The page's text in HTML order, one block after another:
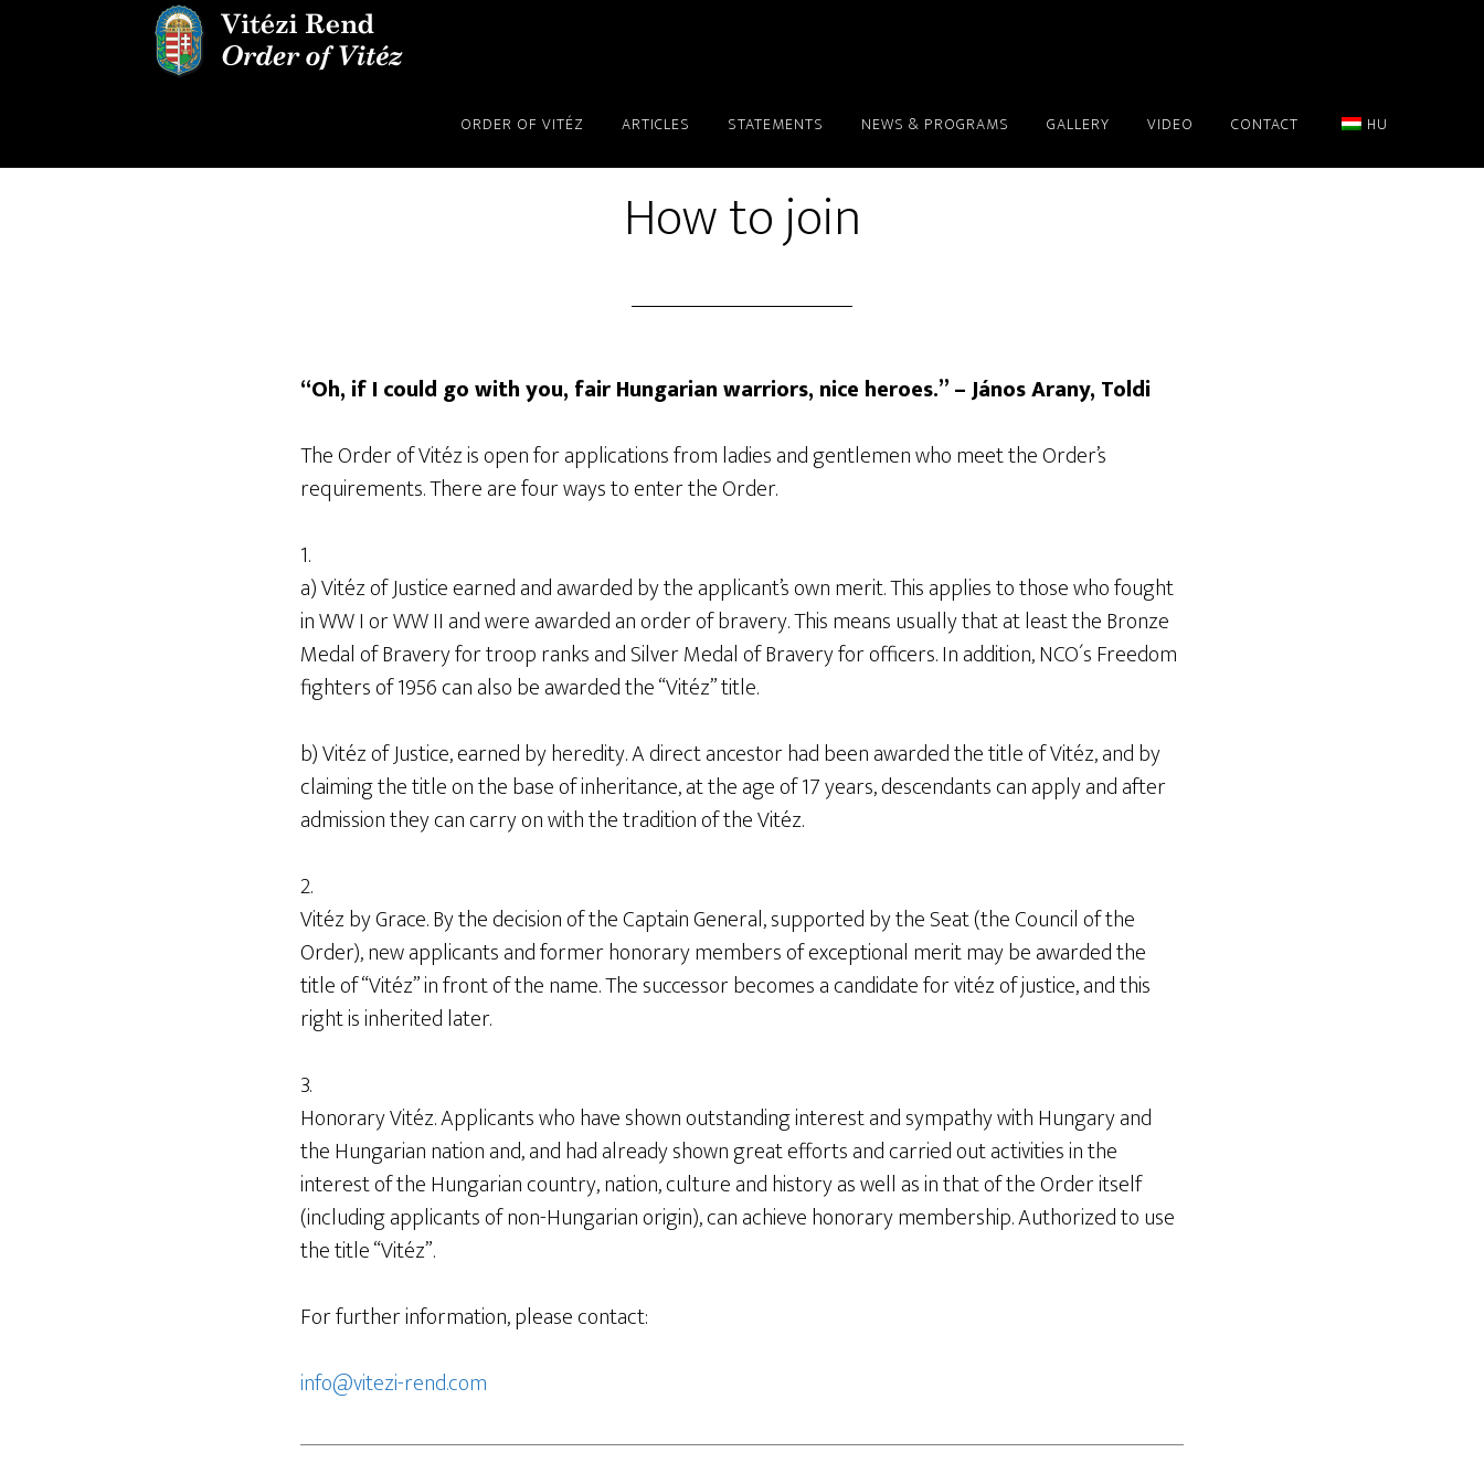
ORDER OF VITÉZ ARTICLES STATEMENTS NEWS & PROGRAMS GALLERY VIDEO CONTACT HU
How to join
“Oh, if I could go with you, fair Hungarian warriors, nice heroes.” – János Arany, Toldi
The Order of Vitéz is open for applications from ladies and gentlemen who meet the Order’s
requirements. There are four ways to enter the Order.
1.
a) Vitéz of Justice earned and awarded by the applicant’s own merit. This applies to those who fought
in WW I or WW II and were awarded an order of bravery. This means usually that at least the Bronze
Medal of Bravery for troop ranks and Silver Medal of Bravery for officers. In addition, NCO´s Freedom
fighters of 1956 can also be awarded the “Vitéz” title.
b) Vitéz of Justice, earned by heredity. A direct ancestor had been awarded the title of Vitéz, and by
claiming the title on the base of inheritance, at the age of 17 years, descendants can apply and after
admission they can carry on with the tradition of the Vitéz.
2.
Vitéz by Grace. By the decision of the Captain General, supported by the Seat (the Council of the
Order), new applicants and former honorary members of exceptional merit may be awarded the
title of “Vitéz” in front of the name. The successor becomes a candidate for vitéz of justice, and this
right is inherited later.
3.
Honorary Vitéz. Applicants who have shown outstanding interest and sympathy with Hungary and
the Hungarian nation and, and had already shown great efforts and carried out activities in the
interest of the Hungarian country, nation, culture and history as well as in that of the Order itself
(including applicants of non-Hungarian origin), can achieve honorary membership. Authorized to use
the title “Vitéz”.
For further information, please contact:
info@vitezi-rend.com